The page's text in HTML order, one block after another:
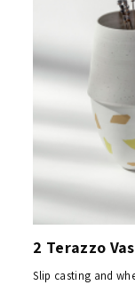
2 Terazzo
Slip casting and